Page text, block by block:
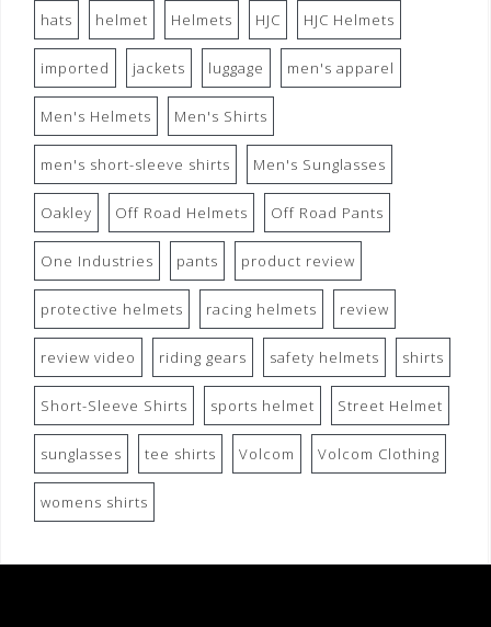
hats helmet Helmets HJC HJC Helmets
imported jackets luggage men's apparel
Men's Helmets Men's Shirts
men's short-sleeve shirts Men's Sunglasses
Oakley Off Road Helmets Off Road Pants
One Industries pants product review
protective helmets racing helmets review
review video riding gears safety helmets shirts
Short-Sleeve Shirts sports helmet Street Helmet
sunglasses tee shirts Volcom Volcom Clothing
womens shirts